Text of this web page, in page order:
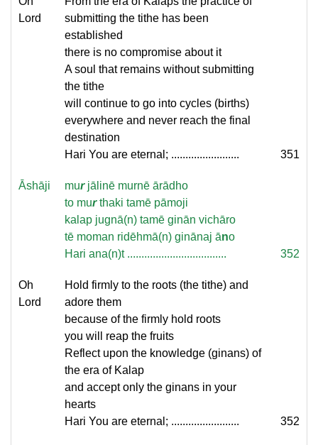
Lord
submitting the tithe has been
established
there is no compromise about it
A soul that remains without submitting
the tithe
will continue to go into cycles (births)
everywhere and never reach the final
destination
Hari You are eternal; ........................
351
Āshāji murjālinē murnē ārādho
to murthaki tamē pāmoji
kalap jugnā(n) tamē ginān vichāro
tē moman ridēhmā(n) ginānaj āno
Hari ana(n)t ...................................
352
Oh
Lord
Hold firmly to the roots (the tithe) and
adore them
because of the firmly hold roots
you will reap the fruits
Reflect upon the knowledge (ginans) of
the era of Kalap
and accept only the ginans in your
hearts
Hari You are eternal; ........................
352